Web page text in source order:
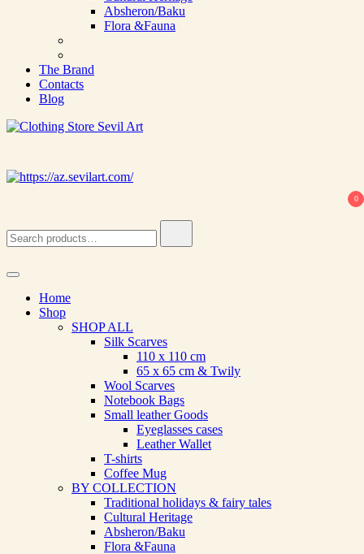
Absheron/Baku
Flora &Fauna
The Brand
Contacts
Blog
0
for:
Home
Shop
SHOP ALL
Silk Scarves
110 х 110 cm
65 х 65 cm & Twily
Wool Scarves
Notebook Bags
Small leather Goods
Eyeglasses cases
Leather Wallet
T-shirts
Coffee Mug
BY COLLECTION
Traditional holidays & fairy tales
Cultural Heritage
Absheron/Baku
Flora &Fauna